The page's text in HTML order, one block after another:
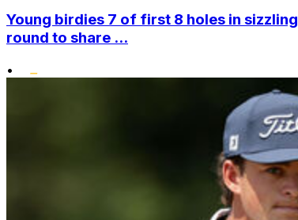
Young birdies 7 of first 8 holes in sizzling
round to share ...
•